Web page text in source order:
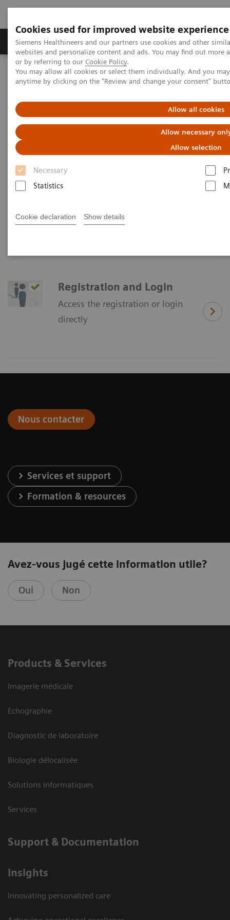
Cookies used for improved website experience
Siemens Healthineers and our partners use cookies and other
websites and personalize content and ads. You may find out
or by referring to our Cookie Policy.
You may allow all cookies or select them individually. And you
anytime by clicking on the "Review and change your consent"
Allow all cookies
Allow necessary
Allow selection
Necessary
Statistics
Cookie declaration Show details
Produits & Services À propos de
Home Services Siemens Healthcare User Forum
Siemens Healthcare User Forum
Subscribe to the topics of your interest to receive
information that matters to you and your daily work.
Or jump in and join discussion relevant to your
Registration and Login
Access the registration or login
directly
Nous contacter
Services et support
Formation & resources
Avez-vous jugé cette information utile?
Oui Non
Products & Services
Imagerie médicale
Echographie
Diagnostic de laboratoire
Biologie délocalisée
Solutions informatiques
Services
Support & Documentation
Insights
Innovating personalized care